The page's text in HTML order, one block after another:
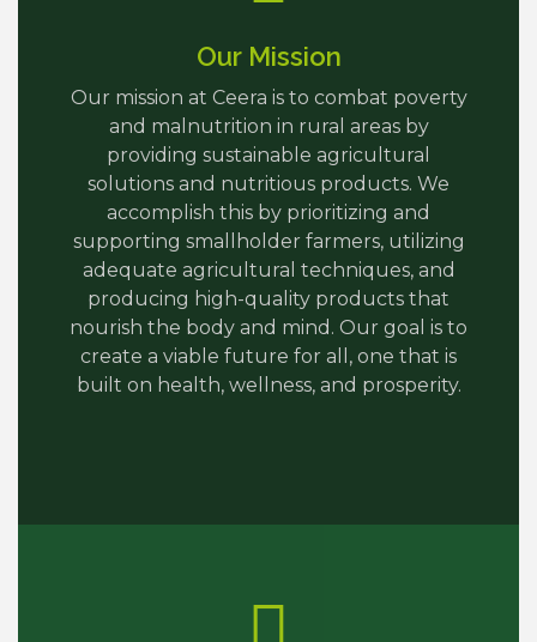
Our Mission
Our mission at Ceera is to combat poverty
and malnutrition in rural areas by
providing sustainable agricultural
solutions and nutritious products. We
accomplish this by prioritizing and
supporting smallholder farmers, utilizing
adequate agricultural techniques, and
producing high-quality products that
nourish the body and mind. Our goal is to
create a viable future for all, one that is
built on health, wellness, and prosperity.